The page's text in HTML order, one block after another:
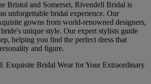
Bristol and Somerset, Rivendell Bridal is
unforgettable bridal experience. Our
gowns from world-renowned designers,
unique style. Our expert stylists guide
helping you find the perfect dress that
and figure.
Exquisite Bridal Wear for Your Extraordinary